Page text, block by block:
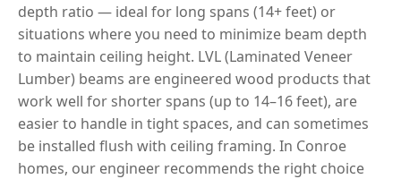
depth ratio — ideal for long spans (14+ feet) or
situations where you need to minimize beam depth
to maintain ceiling height. LVL (Laminated Veneer
Lumber) beams are engineered wood products that
work well for shorter spans (up to 14–16 feet), are
easier to handle in tight spaces, and can sometimes
be installed flush with ceiling framing. In Conroe
homes, our engineer recommends the right choice